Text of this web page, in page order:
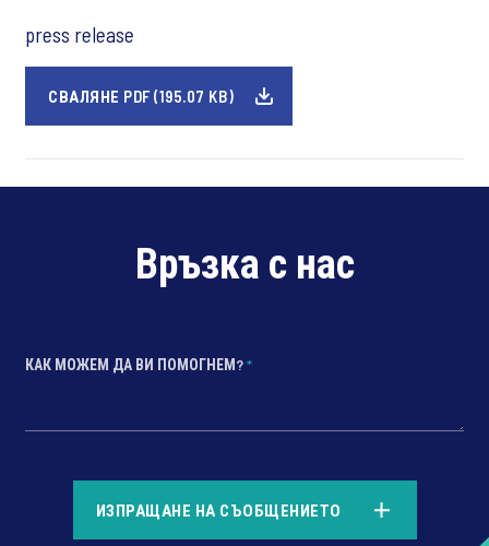
press release
СВАЛЯНЕ PDF (195.07 KB)
Връзка с нас
КАК МОЖЕМ ДА ВИ ПОМОГНЕМ?*
ИЗПРАЩАНЕ НА СЪОБЩЕНИЕТО